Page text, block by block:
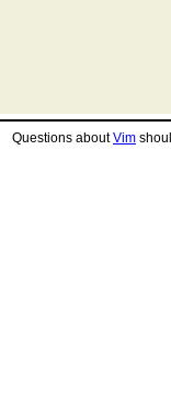
Questions aboutVim